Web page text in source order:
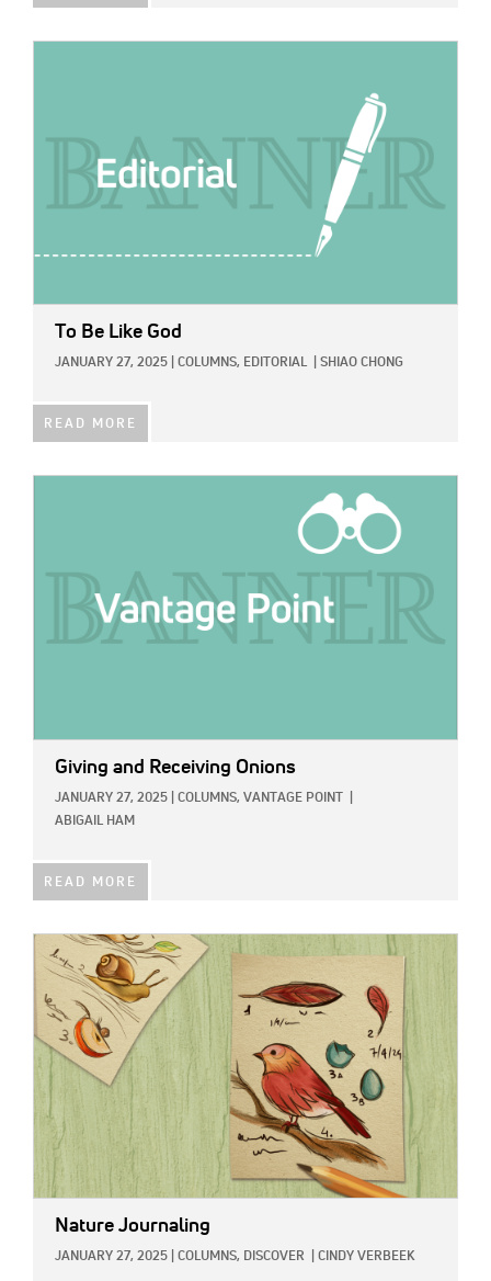
To Be Like God
JANUARY 27, 2025 COLUMNS, EDITORIAL SHIAO CHONG
READ MORE
Giving and Receiving Onions
JANUARY 27, 2025 COLUMNS, VANTAGE POINT
ABIGAIL HAM
READ MORE
IMAGE:
Nature Journaling
JANUARY 27, 2025 COLUMNS, DISCOVER CINDY VERBEEK